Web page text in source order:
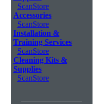
ScanStore
Accessories
ScanStore
Installation &
Training Services
ScanStore
Cleaning Kits &
Supplies
ScanStore